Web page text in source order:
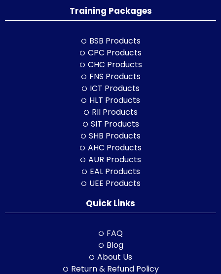
Training Packages
BSB Products
CPC Products
CHC Products
FNS Products
ICT Products
HLT Products
RII Products
SIT Products
SHB Products
AHC Products
AUR Products
EAL Products
UEE Products
Quick Links
FAQ
Blog
About Us
Return & Refund Policy